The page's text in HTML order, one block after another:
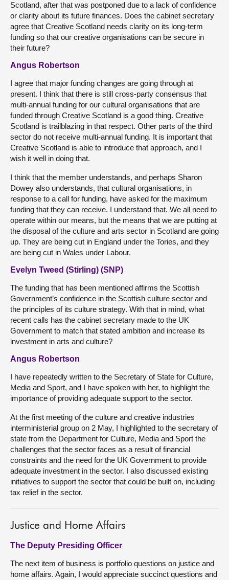
Scotland, after that was postponed due to a lack of confidence
or clarity about its future finances. Does the cabinet secretary
agree that Creative Scotland needs clarity on its long-term
funding so that our creative organisations can be secure in
their future?
Angus Robertson
I agree that major funding changes are going through at
present. I think that there is still cross-party consensus that
multi-annual funding for our cultural organisations that are
funded through Creative Scotland is a good thing. Creative
Scotland is trailblazing in that respect. Other parts of the third
sector do not receive multi-annual funding. It is important that
Creative Scotland is able to introduce that approach, and I
wish it well in doing that.
I think that the member understands, and perhaps Sharon
Dowey also understands, that cultural organisations, in
response to a call for funding, have asked for the maximum
funding that they can receive. I understand that. We all need to
operate within our means, but the means that we are putting at
the disposal of the culture and arts sector in Scotland are going
up. They are being cut in England under the Tories, and they
are being cut in Wales under Labour.
Evelyn Tweed (Stirling) (SNP)
The funding that has been mentioned affirms the Scottish
Government’s confidence in the Scottish culture sector and
the principles of its culture strategy. With that in mind, what
recent calls has the cabinet secretary made to the UK
Government to match that stated ambition and increase its
investment in arts and culture?
Angus Robertson
I have repeatedly written to the Secretary of State for Culture,
Media and Sport, and I have spoken with her, to highlight the
importance of providing adequate support to the sector.
At the first meeting of the culture and creative industries
interministerial group on 2 May, I highlighted to the secretary of
state from the Department for Culture, Media and Sport the
challenges that the sector faces as a result of financial
constraints and the need for the UK Government to provide
adequate investment in the sector. I also discussed existing
initiatives to support the sector that could be built on, including
tax relief in the sector.
Justice and Home Affairs
The Deputy Presiding Officer
The next item of business is portfolio questions on justice and
home affairs. Again, I would appreciate succinct questions and